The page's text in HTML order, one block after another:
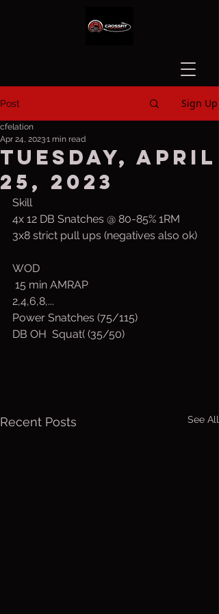
Post Sign Up
Tuesday, April
25, 2023
cfelation
Apr 24, 20231 min read
Skill
4x 12 DB Snatches @ 80-85% 1RM
3x8 strict pull ups (negatives also ok)
WOD
15 min AMRAP
2,4,6,8,...
Power Snatches (75/115)
DB OH  Squat( (35/50)
Recent Posts See All